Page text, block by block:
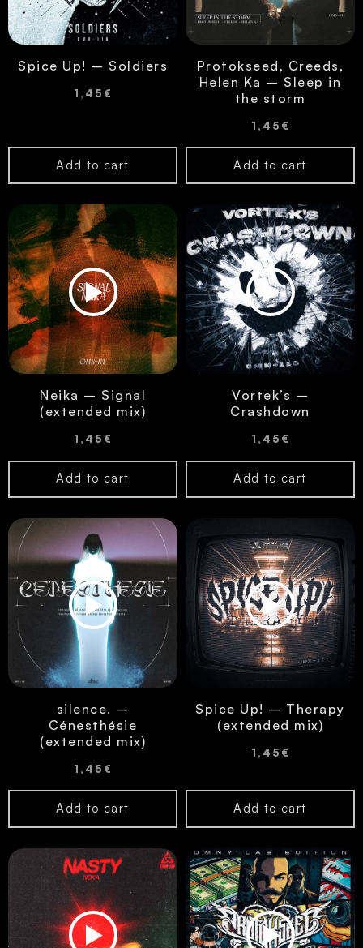
Spice Up! – Soldiers
1,45 €
Add to cart
Protokseed, Creeds,
Helen Ka – Sleep in
the storm
1,45 €
Add to cart
Neika – Signal
(extended mix)
1,45 €
Add to cart
Vortek’s –
Crashdown
1,45 €
Add to cart
silence. –
Cénesthésie
(extended mix)
1,45 €
Add to cart
Spice Up! – Therapy
(extended mix)
1,45 €
Add to cart